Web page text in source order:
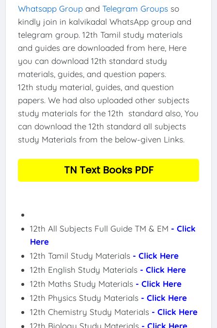
Whatsapp Groupand Telegram Groupsso
kindly join in kalvikadal WhatsApp group and
telegram group. 12th Tamil study materials
and guides are downloaded from here, Here
you can download 12th standard study
materials, guides, and question papers.
12th study material, guides, and question
papers. We had also uploaded other subjects
study materials for the 12th standard also, You
can download the 12th standard all subjects
study Materials from the below-given Links.
TN Text Books PDF
12th All Subjects Full Guide TM & EM - Click
Here
12th Tamil Study Materials - Click Here
12th English Study Materials - Click Here
12th Maths Study Materials - Click Here
12th Physics Study Materials - Click Here
12th Chemistry Study Materials - Click Here
12th Biology Study Materials - Click Here